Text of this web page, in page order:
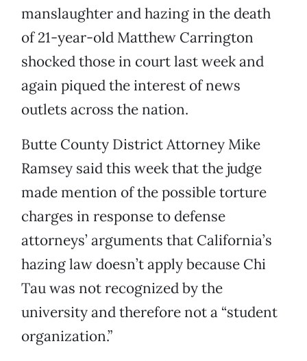
manslaughter and hazing in the death
of 21-year-old Matthew Carrington
shocked those in court last week and
again piqued the interest of news
outlets across the nation.
Butte County District Attorney Mike
Ramsey said this week that the judge
made mention of the possible torture
charges in response to defense
attorneys’ arguments that California’s
hazing law doesn’t apply because Chi
Tau was not recognized by the
university and therefore not a “student
organization.”